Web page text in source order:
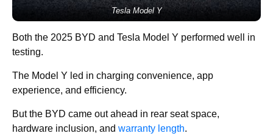
Tesla Model Y
Both the 2025 BYD and Tesla Model Y performed well in
testing.
The Model Y led in charging convenience, app
experience, and efficiency.
But the BYD came out ahead in rear seat space,
hardware inclusion, and warranty length.